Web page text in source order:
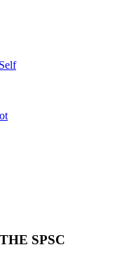
SPSC